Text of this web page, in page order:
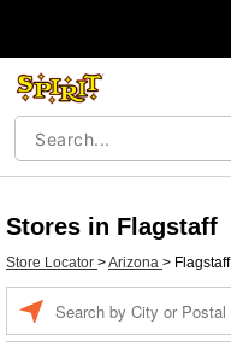
Stores in Flagstaff
Store Locator >Arizona > Flagstaff